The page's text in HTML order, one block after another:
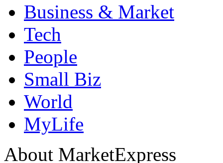
Business & Market
Tech
People
Small Biz
World
MyLife
About MarketExpress